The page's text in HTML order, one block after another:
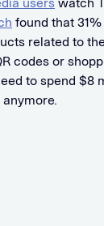
found that
related to
codes or
to spend $8